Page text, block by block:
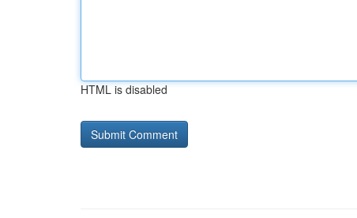
HTML is disabled